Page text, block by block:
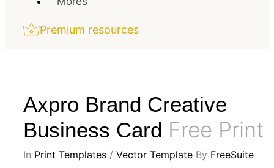
Premium resources
Axpro Brand Creative
Business Card Free Print
In Print Templates / Vector Template By FreeSuite